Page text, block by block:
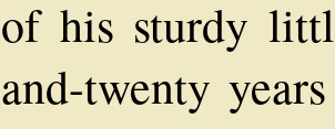
of his sturdy
and-twenty